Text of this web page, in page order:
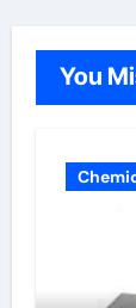
You